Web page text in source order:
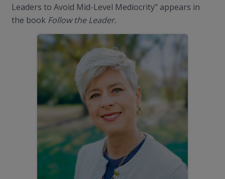
Leaders to Avoid Mid-Level Mediocrity" appears in
the book Follow the Leader.